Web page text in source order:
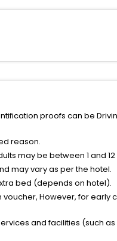
proofs can be
reason.
may be between 1 and 12
may vary as per the hotel.
bed (depends on hotel).
However, for
and facilities (such